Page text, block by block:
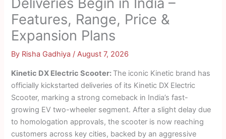
Features, Range, Price &
Expansion Plans
By Risha Gadhiya /August 7, 2026
Kinetic DX Electric Scooter: The iconic Kinetic brand has
officially kickstarted deliveries of its Kinetic DX Electric
Scooter, marking a strong comeback in India’s fast-
growing EV two-wheeler segment. After a slight delay due
to homologation approvals, the scooter is now reaching
customers across key cities, backed by an aggressive